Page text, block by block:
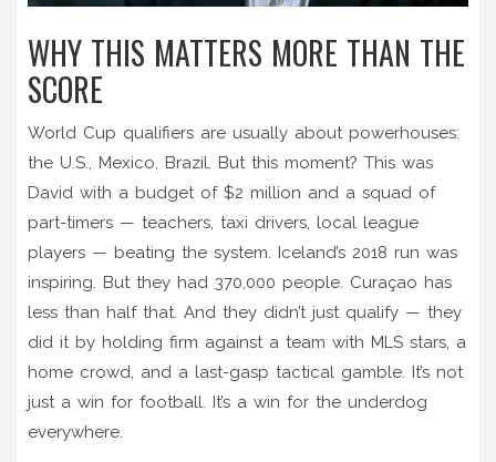
WHY THIS MATTERS MORE THAN THE
SCORE
World Cup qualifiers are usually about powerhouses:
the U.S., Mexico, Brazil. But this moment? This was
David with a budget of $2 million and a squad of
part-timers — teachers, taxi drivers, local league
players — beating the system. Iceland’s 2018 run was
inspiring. But they had 370,000 people. Curaçao has
less than half that. And they didn’t just qualify — they
did it by holding firm against a team with MLS stars, a
home crowd, and a last-gasp tactical gamble. It’s not
just a win for football. It’s a win for the underdog
everywhere.